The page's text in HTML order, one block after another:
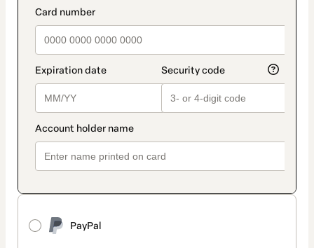
payment_data.section_title_v2
PayPal
method